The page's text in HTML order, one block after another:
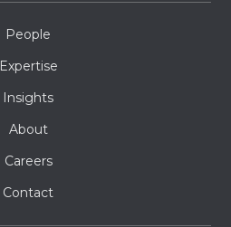
People
Expertise
Insights
About
Careers
Contact